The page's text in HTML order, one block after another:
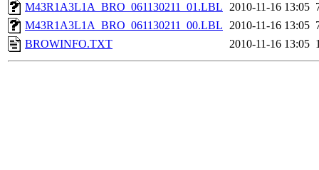
M43R1A3L1A_BRO_061130211_01.LBL 2010-11-16 13:05
M43R1A3L1A_BRO_061130211_00.LBL 2010-11-16 13:05
BROWINFO.TXT
2010-11-16 13:05